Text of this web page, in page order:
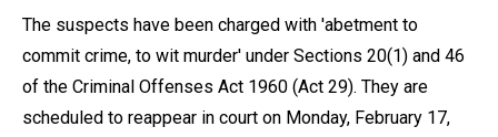
The suspects have been charged with 'abetment to
commit crime, to wit murder' under Sections 20(1) and 46
of the Criminal Offenses Act 1960 (Act 29). They are
scheduled to reappear in court on Monday, February 17,